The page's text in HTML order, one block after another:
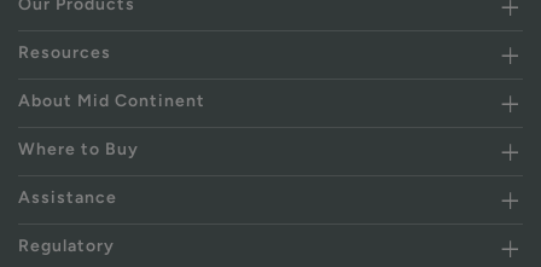
Our Products
Resources
About Mid Continent
Where to Buy
Assistance
Regulatory